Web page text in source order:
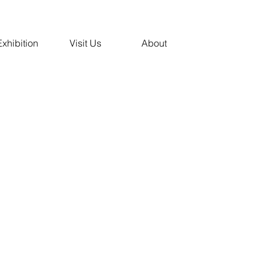
Visit Us About